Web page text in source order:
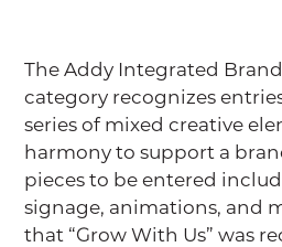
The Addy Integrated
category recognizes
series of mixed creative
harmony to support a
pieces to be entered
signage, animations, and
that “Grow With Us” was